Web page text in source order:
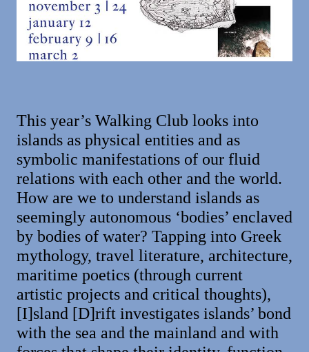
This year’s Walking Club looks into
islands as physical entities and as
symbolic manifestations of our fluid
relations with each other and the world.
How are we to understand islands as
seemingly autonomous ‘bodies’ enclaved
by bodies of water? Tapping into Greek
mythology, travel literature, architecture,
maritime poetics (through current
artistic projects and critical thoughts),
[I]sland [D]rift investigates islands’ bond
with the sea and the mainland and with